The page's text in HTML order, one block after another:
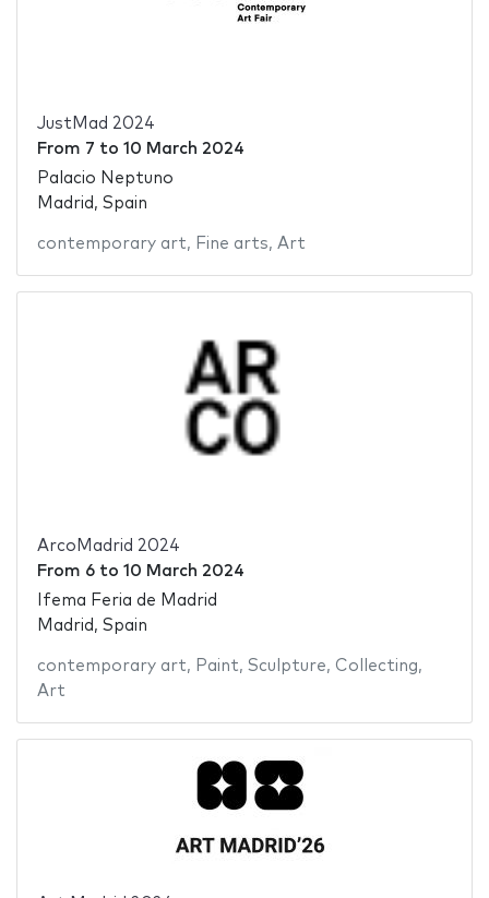
JustMad 2024
From 7 to 10 March 2024
Palacio Neptuno
Madrid, Spain
contemporary art, Fine arts, Art
ArcoMadrid 2024
From 6to 10 March 2024
Ifema Feria de Madrid
Madrid, Spain
contemporary art, Paint, Sculpture, Collecting,
Art